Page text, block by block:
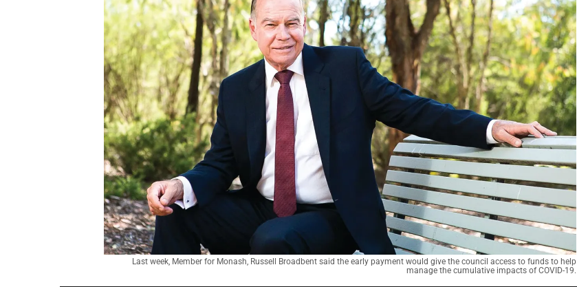
Last week, Member for Monash, Russell Broadbent said the early payment would give the council access to funds to help
manage the cumulative impacts of COVID-19.